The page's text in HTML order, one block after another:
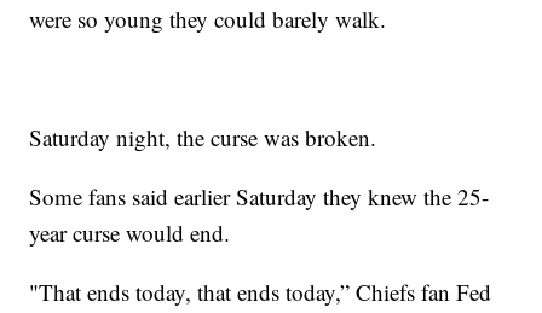
were so young they could barely walk.
Saturday night, the curse was broken.
Some fans said earlier Saturday they knew the 25-
year curse would end.
"That ends today, that ends today,” Chiefs fan Fed